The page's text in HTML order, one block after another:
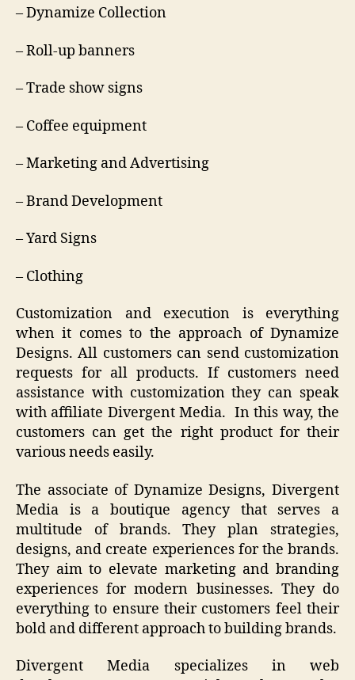
– Dynamize Collection
– Roll-up banners
– Trade show signs
– Coffee equipment
– Marketing and Advertising
– Brand Development
– Yard Signs
– Clothing
Customization and execution is everything
when it comes to the approach of Dynamize
Designs. All customers can send customization
requests for all products. If customers need
assistance with customization they can speak
with affiliate Divergent Media. In this way, the
customers can get the right product for their
various needs easily.
The associate of Dynamize Designs, Divergent
Media is a boutique agency that serves a
multitude of brands. They plan strategies,
designs, and create experiences for the brands.
They aim to elevate marketing and branding
experiences for modern businesses. They do
everything to ensure their customers feel their
bold and different approach to building brands.
Divergent Media specializes in web